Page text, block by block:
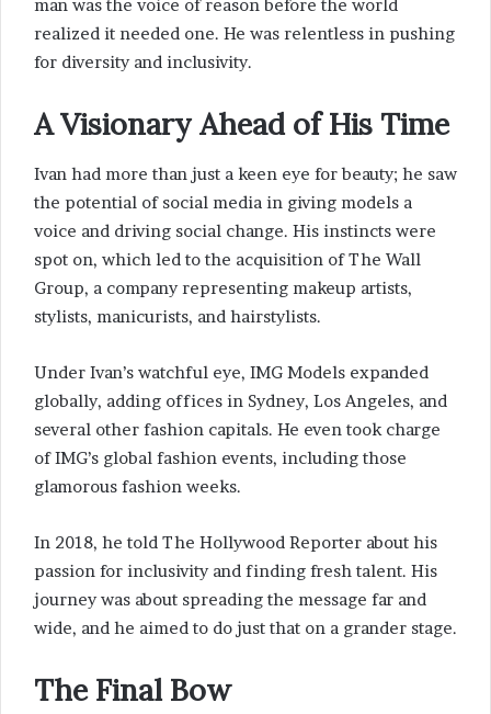
man was the voice of reason before the world
realized it needed one. He was relentless in pushing
for diversity and inclusivity.
A Visionary Ahead of His Time
Ivan had more than just a keen eye for beauty; he saw
the potential of social media in giving models a
voice and driving social change. His instincts were
spot on, which led to the acquisition of The Wall
Group, a company representing makeup artists,
stylists, manicurists, and hairstylists.
Under Ivan’s watchful eye, IMG Models expanded
globally, adding offices in Sydney, Los Angeles, and
several other fashion capitals. He even took charge
of IMG’s global fashion events, including those
glamorous fashion weeks.
In 2018, he told The Hollywood Reporter about his
passion for inclusivity and finding fresh talent. His
journey was about spreading the message far and
wide, and he aimed to do just that on a grander stage.
The Final Bow